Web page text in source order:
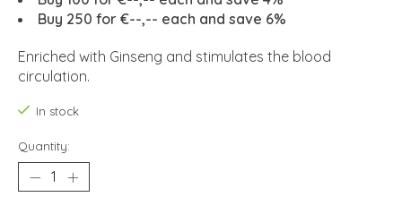
Buy 250 for €--,-- each and save 6%
Enriched with Ginseng and stimulates the blood
circulation.
In stock
Quantity: